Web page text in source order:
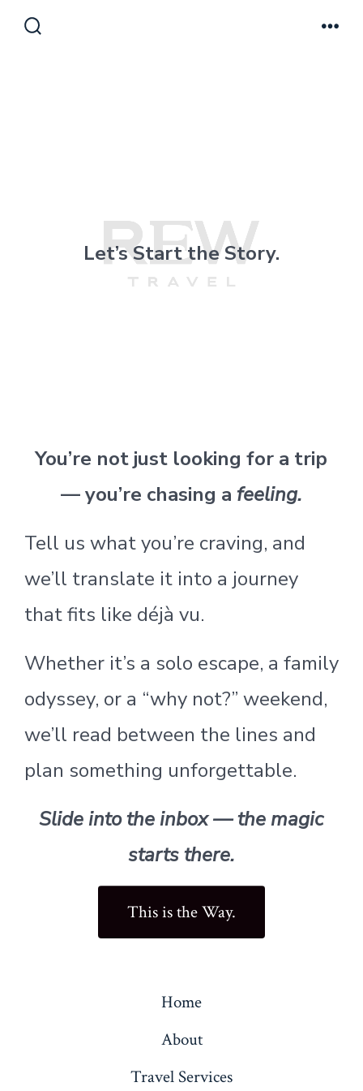
Let’s Start the Story.
You’re not just looking for a trip
— you’re chasing a feeling.
Tell us what you’re craving, and
we’ll translate it into a journey
that fits like déjà vu.
Whether it’s a solo escape, a family
odyssey, or a “why not?” weekend,
we’ll read between the lines and
plan something unforgettable.
Slide into the inbox — the magic
starts there.
This is the Way.
Home
About
Travel Services